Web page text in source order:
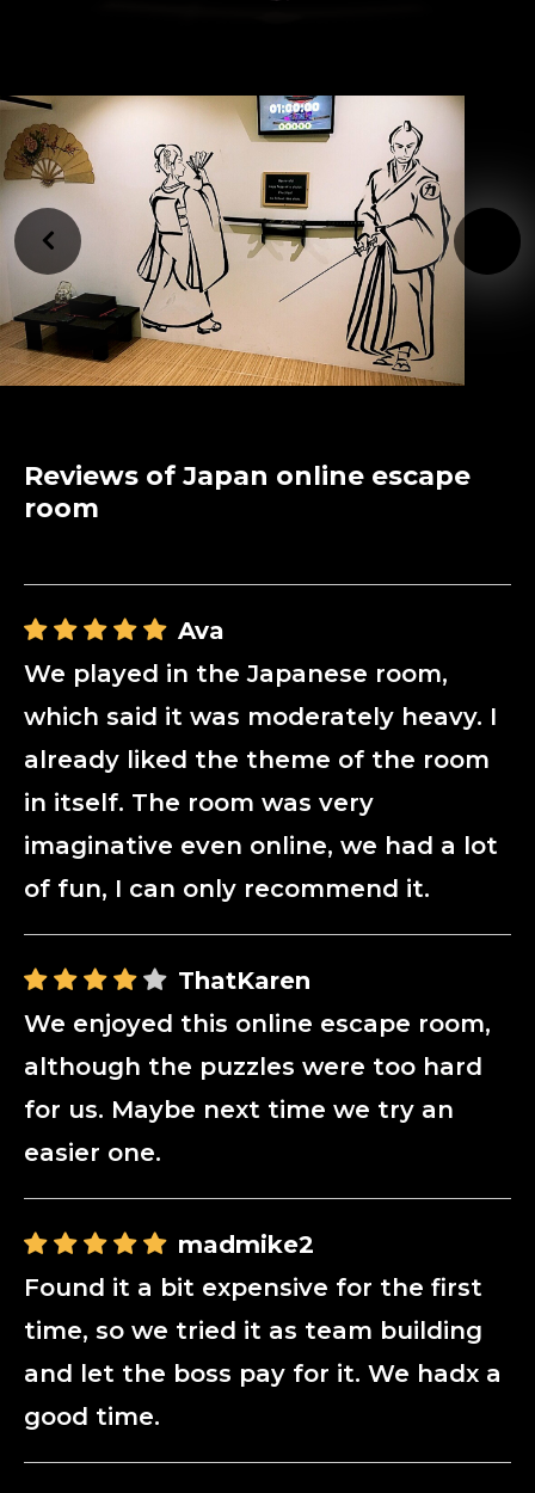
Reviews of Japan online escape
room
Ava
We played in the Japanese room,
which said it was moderately heavy. I
already liked the theme of the room
in itself. The room was very
imaginative even online, we had a lot
of fun, I can only recommend it.
ThatKaren
We enjoyed this online escape room,
although the puzzles were too hard
for us. Maybe next time we try an
easier one.
madmike2
Found it a bit expensive for the first
time, so we tried it as team building
and let the boss pay for it. We hadx a
good time.